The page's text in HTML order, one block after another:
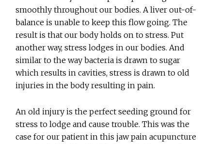
smoothly throughout our bodies. A liver out-of-
balance is unable to keep this flow going. The
result is that our body holds on to stress. Put
another way, stress lodges in our bodies. And
similar to the way bacteria is drawn to sugar
which results in cavities, stress is drawn to old
injuries in the body resulting in pain.
An old injury is the perfect seeding ground for
stress to lodge and cause trouble. This was the
case for our patient in this jaw pain acupuncture